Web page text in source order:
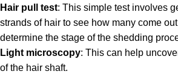
Hair pull test: This simple test involves
strands of hair to see how many come
determine the stage of the shedding
Light microscopy: This can help
of the hair shaft.